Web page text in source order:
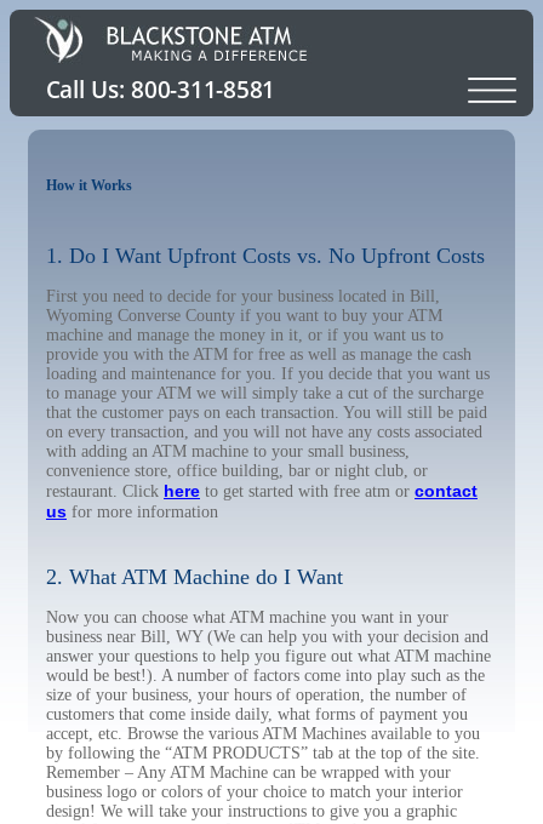
How it Works
1. Do I Want Upfront Costs vs. No Upfront Costs
First you need to decide for your business located in Bill,
Wyoming Converse County if you want to buy your ATM
machine and manage the money in it, or if you want us to
provide you with the ATM for free as well as manage the cash
loading and maintenance for you. If you decide that you want us
to manage your ATM we will simply take a cut of the surcharge
that the customer pays on each transaction. You will still be paid
on every transaction, and you will not have any costs associated
with adding an ATM machine to your small business,
convenience store, office building, bar or night club, or
restaurant. Click here to get started with free atm or contact
us for more information
2. What ATM Machine do I Want
Now you can choose what ATM machine you want in your
business near Bill, WY (We can help you with your decision and
answer your questions to help you figure out what ATM machine
would be best!). A number of factors come into play such as the
size of your business, your hours of operation, the number of
customers that come inside daily, what forms of payment you
accept, etc. Browse the various ATM Machines available to you
by following the “ATM PRODUCTS” tab at the top of the site.
Remember – Any ATM Machine can be wrapped with your
business logo or colors of your choice to match your interior
design! We will take your instructions to give you a graphic